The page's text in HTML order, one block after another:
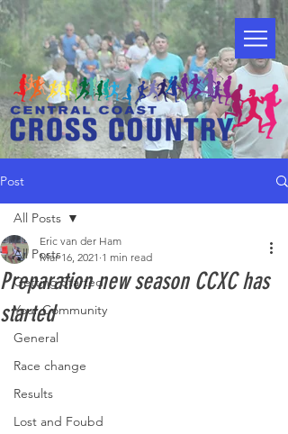
Post
All Posts
Getting Started
Your Community
General
Race change
Results
Lost and Foubd
All Posts
Preparation new season CCXC has
started
Eric van der Ham
Mar 16, 2021 1 min read